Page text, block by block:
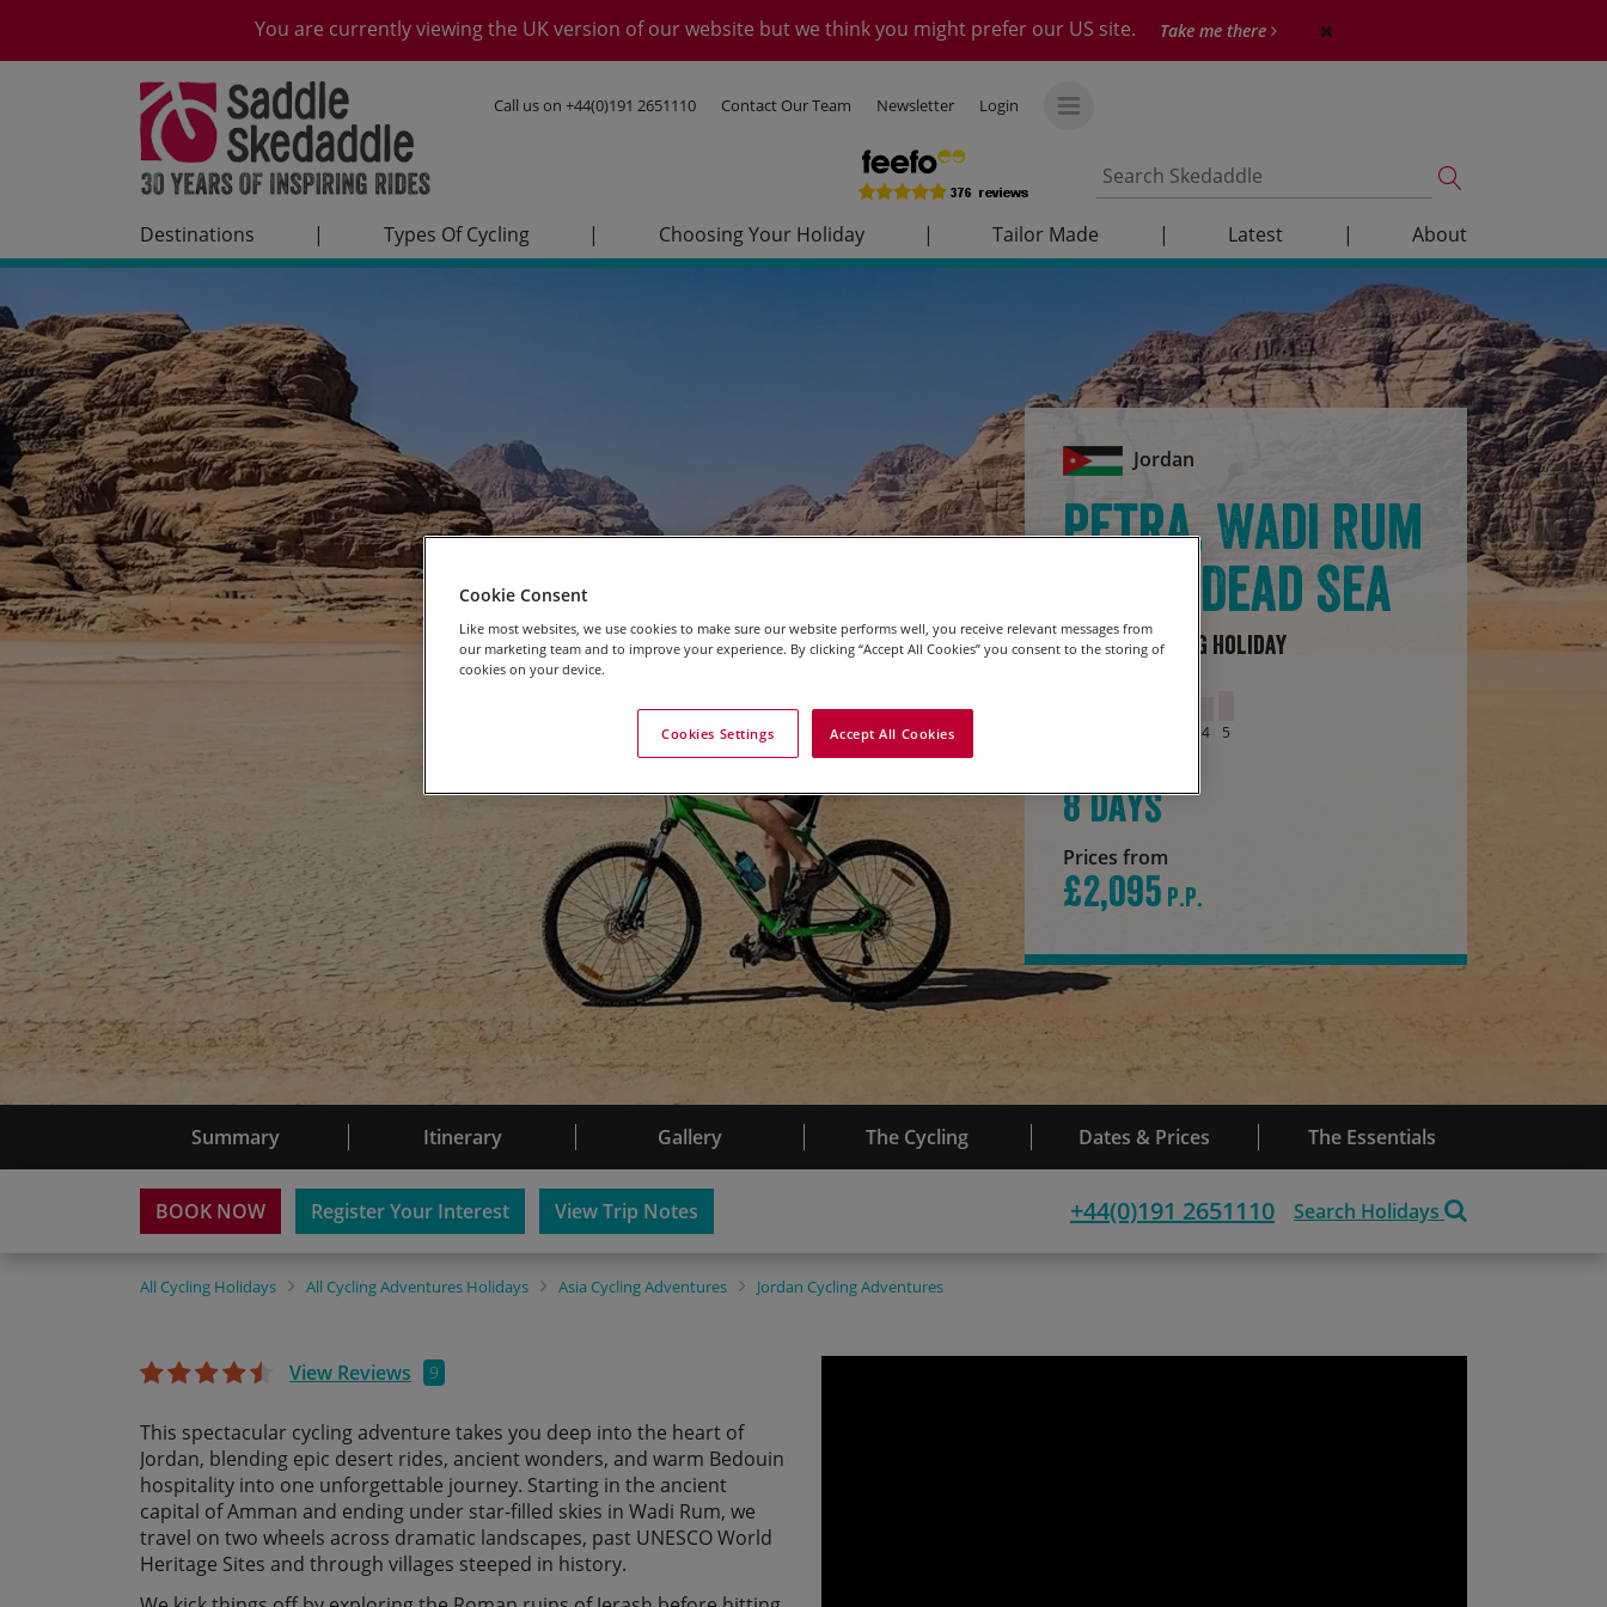
You are currently viewing the UK version of our website but we think you might prefer our US site. Take me there
Call us on +44(0)191 2651110 Contact Our Team Newsletter Login
Destinations | Types Of Cycling | Choosing Your Holiday | Tailor Made | Latest | About
Jordan
Petra, Wadi Rum
& The Dead Sea
Guided Cycling Holiday
4 5
8 days
Prices from
£2,095 P.P.
Summary Itinerary Gallery The Cycling Dates & Prices The Essentials
BOOK NOW Register Your Interest View Trip Notes +44(0)191 2651110 Search Holidays
All Cycling Holidays All Cycling Adventures Holidays Asia Cycling Adventures Jordan Cycling Adventures
View Reviews 9
This spectacular cycling adventure takes you deep into the heart of
Jordan, blending epic desert rides, ancient wonders, and warm Bedouin
hospitality into one unforgettable journey. Starting in the ancient
capital of Amman and ending under star-filled skies in Wadi Rum, we
travel on two wheels across dramatic landscapes, past UNESCO World
Heritage Sites and through villages steeped in history.
Cookie Consent
Like most websites, we use cookies to make sure our website performs well, you receive relevant messages from
our marketing team and to improve your experience. By clicking “Accept All Cookies” you consent to the storing of
cookies on your device.
Accept All Cookies
Cookies Settings